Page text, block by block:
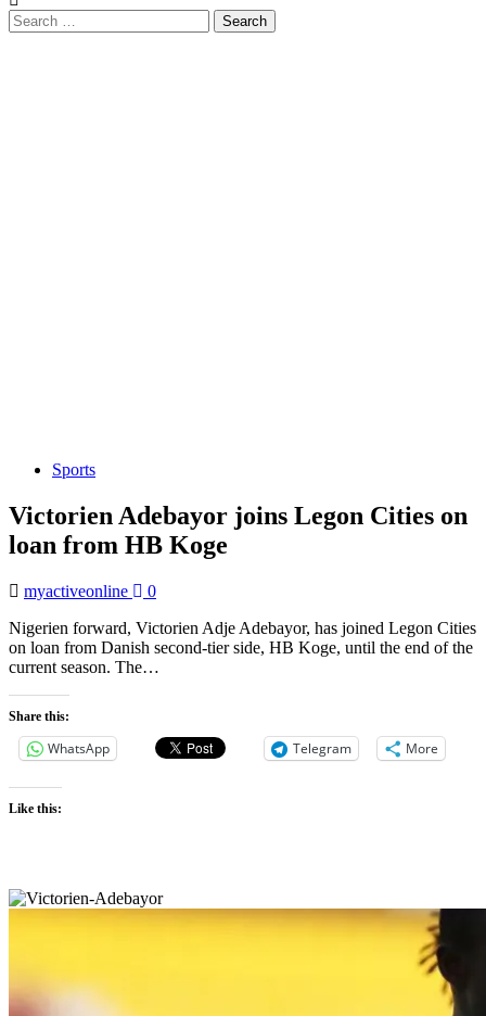
Search
for:
Sports
Victorien Adebayor joins Legon Cities on
loan from HB Koge
myactiveonline
0
Nigerien forward, Victorien Adje Adebayor, has joined Legon Cities
on loan from Danish second-tier side, HB Koge, until the end of the
current season. The…
Share this:
WhatsApp Telegram More
Like this: